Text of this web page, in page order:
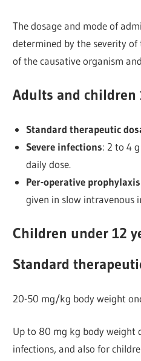
The dosage and mode of
determined by the severity
of the causative organism
Adults and children
Standard therapeutic
Severe infections: 2 to 4
daily dose.
Per-operative prophylaxis
given in slow intravenous
Children under 12
Standard
20-50 mg/kg body weight
Up to 80 mg kg body weight
infections, and also for